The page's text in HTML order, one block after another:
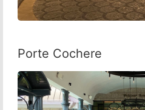
Porte Cochere